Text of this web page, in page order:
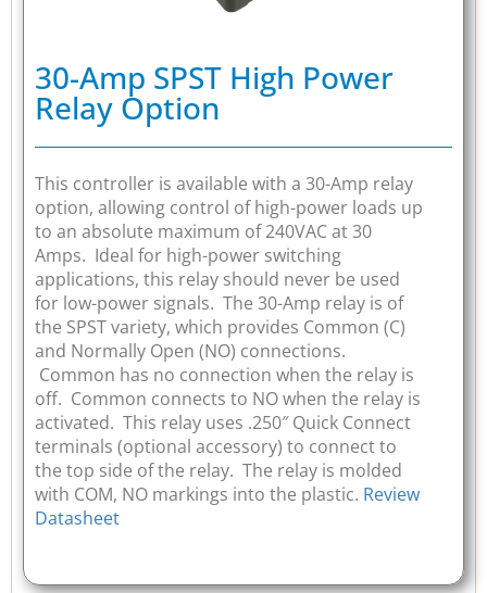
30-Amp SPST High Power
Relay Option
This controller is available with a 30-Amp relay
option, allowing control of high-power loads up
to an absolute maximum of 240VAC at 30
Amps. Ideal for high-power switching
applications, this relay should never be used
for low-power signals. The 30-Amp relay is of
the SPST variety, which provides Common (C)
and Normally Open (NO) connections.
Common has no connection when the relay is
off. Common connects to NO when the relay is
activated. This relay uses .250″ Quick Connect
terminals (optional accessory) to connect to
the top side of the relay. The relay is molded
with COM, NO markings into the plastic. Review
Datasheet